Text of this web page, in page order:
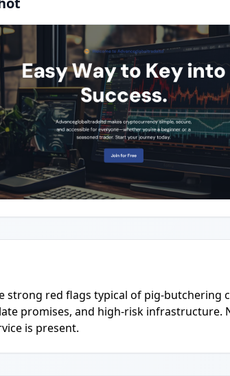
strong red flags typical of pig-butchering
promises, and high-risk infrastructure.
is present.